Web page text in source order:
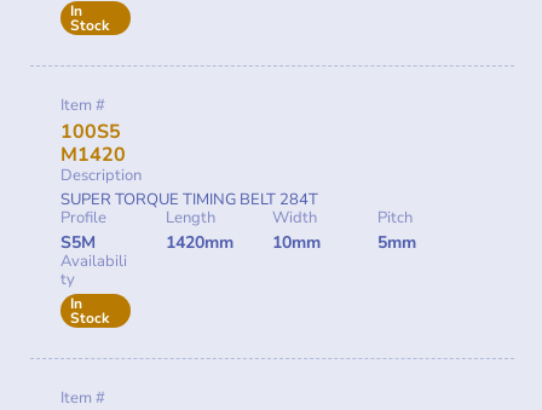
In
Stock
Item #
100S5
M1420
Description
SUPER TORQUE TIMING BELT 284T
Profile
S5M
Length
1420mm
Width
10mm
Pitch
5mm
Availabili
ty
In
Stock
Item #